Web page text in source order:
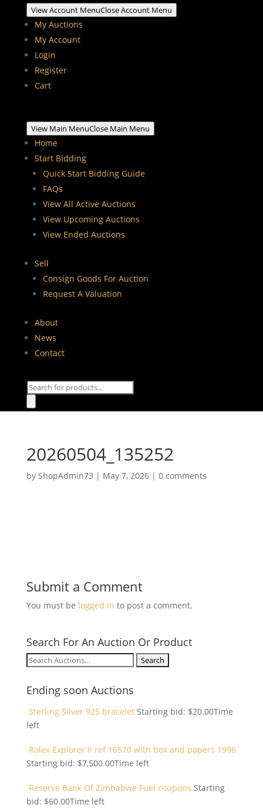
View Account MenuClose Account Menu
My Auctions
My Account
Login
Register
Cart
View Main MenuClose Main Menu
Home
Start Bidding
Quick Start Bidding Guide
FAQs
View All Active Auctions
View Upcoming Auctions
View Ended Auctions
Sell
Consign Goods For Auction
Request A Valuation
About
News
Contact
Products
20260504_135252
by ShopAdmin73 | May 7, 2026| 0 comments
Submit a Comment
You must be logged in to post a comment.
Search For An Auction Or Product
Search
Ending soon Auctions
Sterling Silver 925 bracelet Starting bid: $20.00Time
left
Rolex Explorer II ref 16570 with box and papers 1998
Starting bid: $7,500.00Time left
Reserve Bank Of Zimbabwe Fuel coupons Starting
bid: $60.00Time left